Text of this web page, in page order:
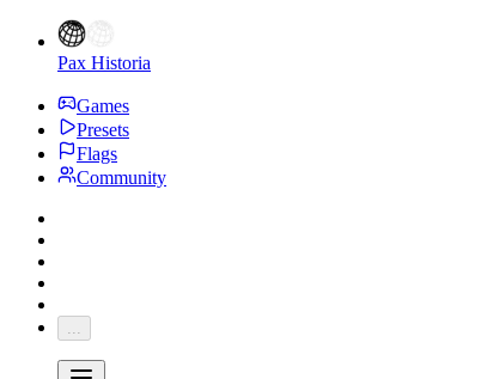
Pax Historia
Games
Presets
Flags
Community
...